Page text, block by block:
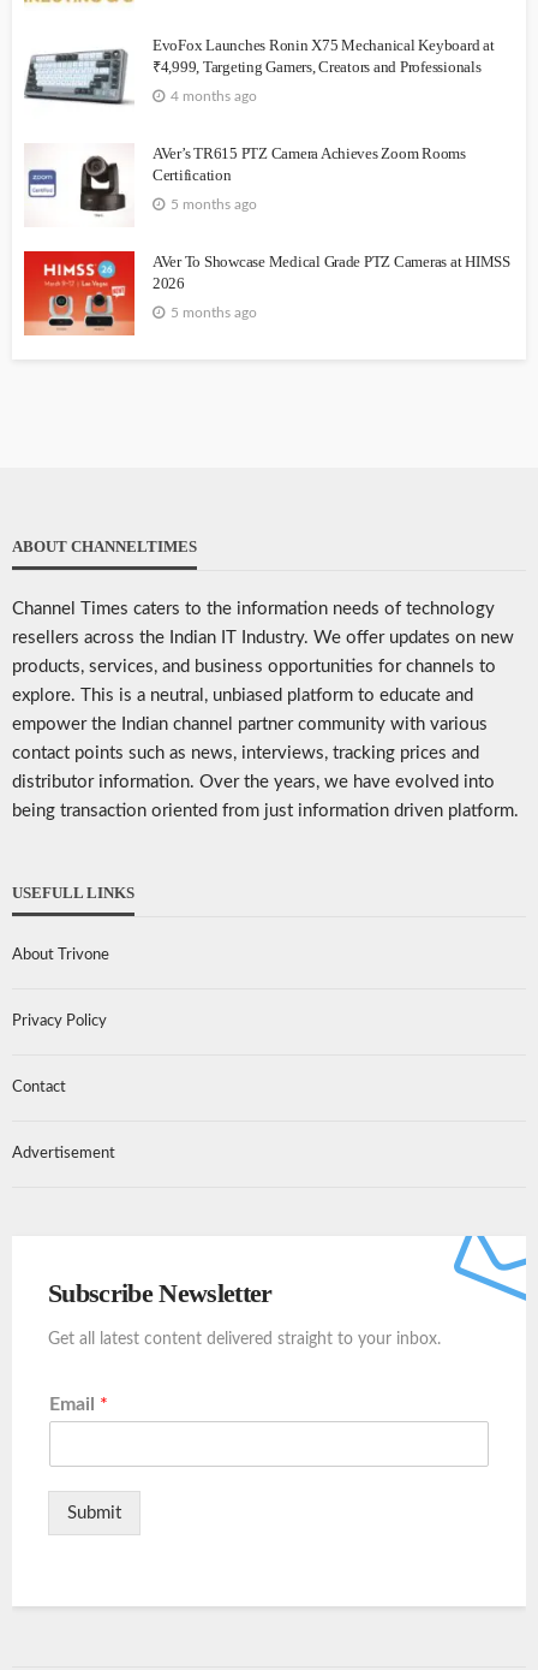
EvoFox Launches Ronin X75 Mechanical Keyboard at
₹4,999, Targeting Gamers, Creators and Professionals
4 months ago
AVer’s TR615 PTZ Camera Achieves Zoom Rooms
Certification
5 months ago
AVer To Showcase Medical Grade PTZ Cameras at HIMSS
2026
5 months ago
ABOUT CHANNELTIMES
Channel Times caters to the information needs of technology
resellers across the Indian IT Industry. We offer updates on new
products, services, and business opportunities for channels to
explore. This is a neutral, unbiased platform to educate and
empower the Indian channel partner community with various
contact points such as news, interviews, tracking prices and
distributor information. Over the years, we have evolved into
being transaction oriented from just information driven platform.
USEFULL LINKS
About Trivone
Privacy Policy
Contact
Advertisement
Subscribe Newsletter
Get all latest content delivered straight to your inbox.
Email *
Submit